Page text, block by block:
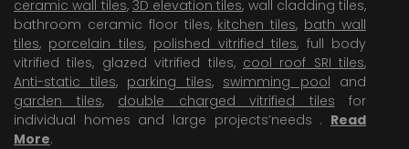
ceramic wall tiles, 3D elevation tiles, wall cladding tiles,
bathroom ceramic floor tiles, kitchen tiles, bath wall
tiles, porcelain tiles, polished vitrified tiles, full body
vitrified tiles, glazed vitrified tiles, cool roof SRI tiles,
Anti-static tiles, parking tiles, swimming pool and
garden tiles, double charged vitrified tiles for
individual homes and large projects’needs . Read
More.